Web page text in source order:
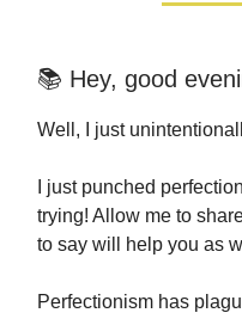
📚 Hey, good
Well, I just
I just punched
trying! Allow me to
to say will help you as
Perfectionism has